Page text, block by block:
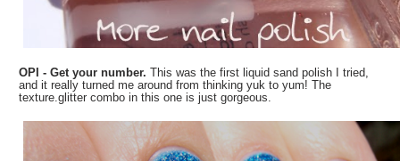
OPI - Get your number.This was the first liquid sand polish I tried,
and it really turned me around from thinking yuk to yum! The
texture.glitter combo in this one is just gorgeous.